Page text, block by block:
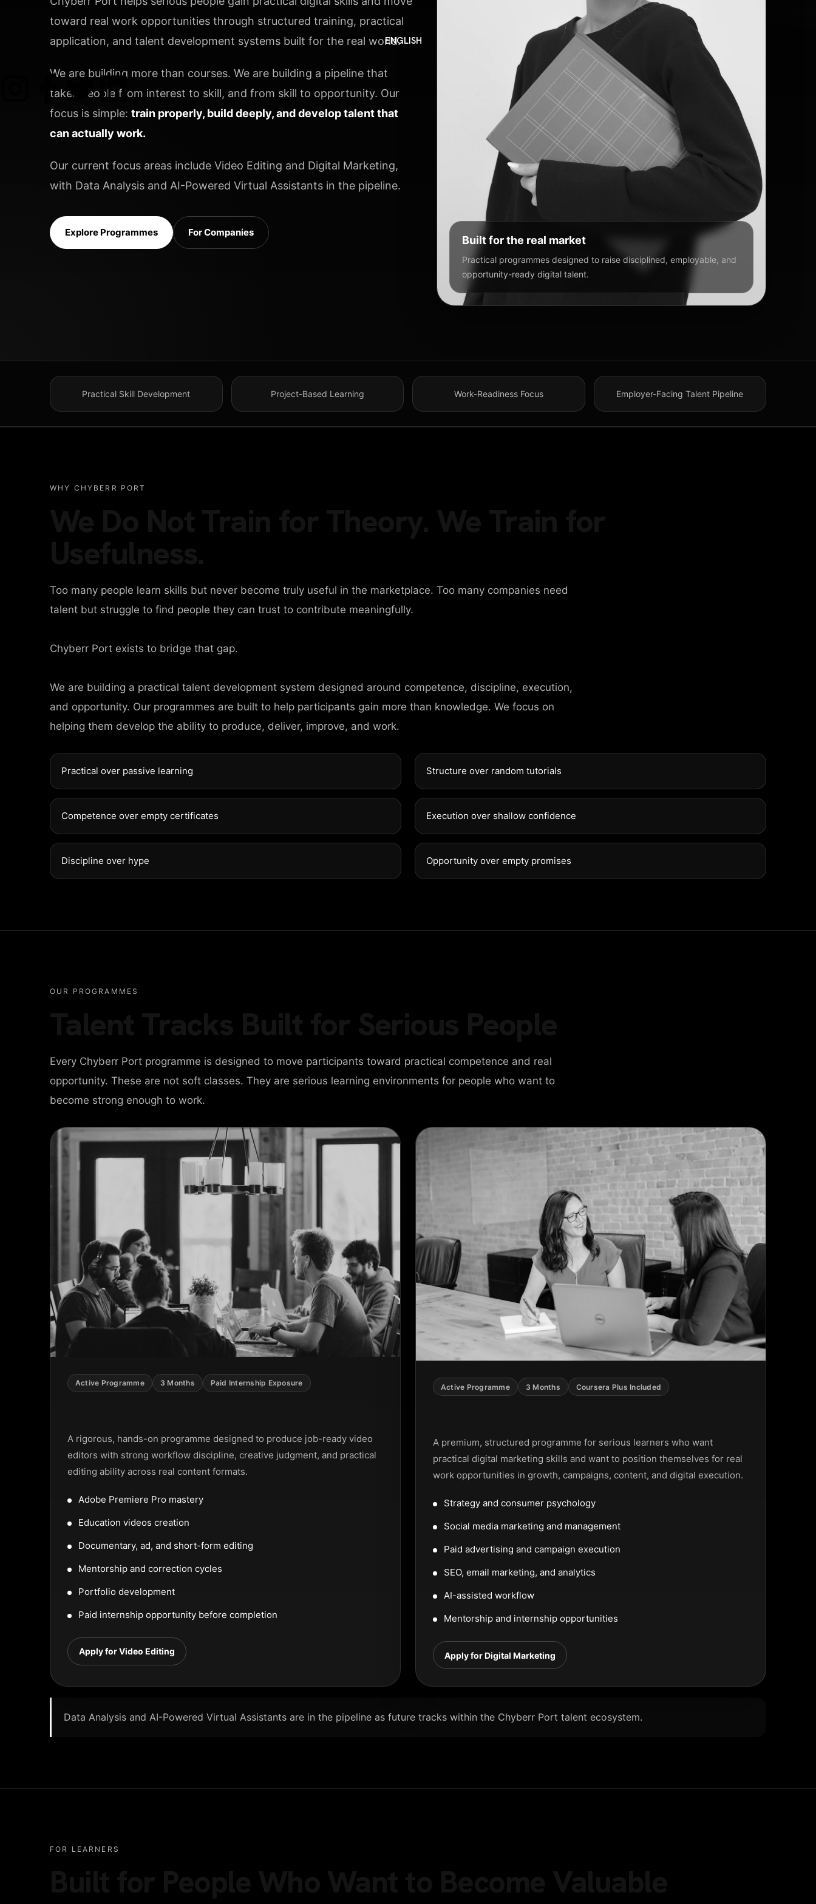
HOME
TALENT PROGRAMS
HOME
PORTFOLIO
NEWS
CONTACT
CAROUSEL SLIDER
PARALAX SLIDER
VERTICAL SLIDER
VERTICAL SCROLL
HORIZONTAL SLIDER
Info
Frankfurt
Street, Frankfurt
Frankfurt
ENGLISH
toward real work opportunities through structured training, practical
application, and talent development systems built for the real world.
We are building more than courses. We are building a pipeline that
takes people from interest to skill, and from skill to opportunity. Our
focus is simple: train properly, build deeply, and develop talent that
can actually work.
Our current focus areas include Video Editing and Digital Marketing,
with Data Analysis and AI-Powered Virtual Assistants in the pipeline.
Explore Programmes For Companies
Built for the real market
Practical programmes designed to raise disciplined, employable, and
opportunity-ready digital talent.
Practical Skill Development Project-Based Learning Work-Readiness Focus Employer-Facing Talent Pipeline
WHY CHYBERR PORT
Too many people learn skills but never become truly useful in the marketplace. Too many companies need
talent but struggle to find people they can trust to contribute meaningfully.
Chyberr Port exists to bridge that gap.
We are building a practical talent development system designed around competence, discipline, execution,
and opportunity. Our programmes are built to help participants gain more than knowledge. We focus on
helping them develop the ability to produce, deliver, improve, and work.
Practical over passive learning Structure over random tutorials
Competence over empty certificates Execution over shallow confidence
Discipline over hype Opportunity over empty promises
OUR PROGRAMMES
Every Chyberr Port programme is designed to move participants toward practical competence and real
opportunity. These are not soft classes. They are serious learning environments for people who want to
become strong enough to work.
Active Programme 3 Months Paid Internship Exposure
A rigorous, hands-on programme designed to produce job-ready video
editors with strong workflow discipline, creative judgment, and practical
editing ability across real content formats.
Adobe Premiere Pro mastery
Education videos creation
Documentary, ad, and short-form editing
Mentorship and correction cycles
Portfolio development
Paid internship opportunity before completion
Apply for Video Editing
Active Programme 3 Months Coursera Plus Included
A premium, structured programme for serious learners who want
practical digital marketing skills and want to position themselves for real
work opportunities in growth, campaigns, content, and digital execution.
Strategy and consumer psychology
Social media marketing and management
Paid advertising and campaign execution
SEO, email marketing, and analytics
AI-assisted workflow
Mentorship and internship opportunities
Apply for Digital Marketing
Data Analysis and AI-Powered Virtual Assistants are in the pipeline as future tracks within the Chyberr Port talent ecosystem.
FOR LEARNERS